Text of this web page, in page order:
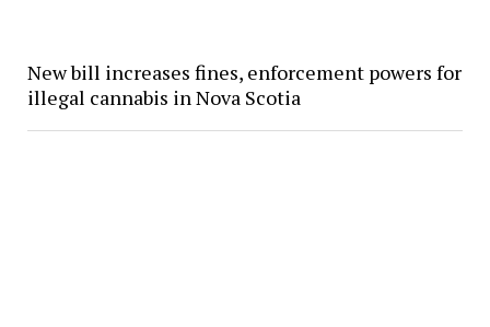
New bill increases fines, enforcement powers for
illegal cannabis in Nova Scotia